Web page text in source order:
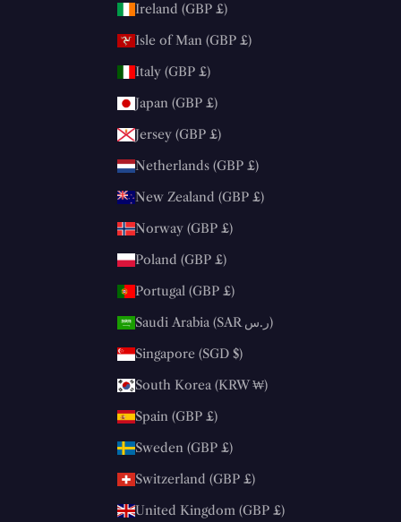
Ireland (GBP £)
Isle of Man (GBP £)
Italy (GBP £)
Japan (GBP £)
Jersey (GBP £)
Netherlands (GBP £)
New Zealand (GBP £)
Norway (GBP £)
Poland (GBP £)
Portugal (GBP £)
Saudi Arabia (SAR ر.س)
Singapore (SGD $)
South Korea (KRW ₩)
Spain (GBP £)
Sweden (GBP £)
Switzerland (GBP £)
United Kingdom (GBP £)